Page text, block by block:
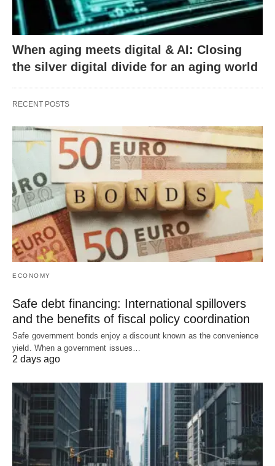
When aging meets digital & AI: Closing
the silver digital divide for an aging world
RECENT POSTS
ECONOMY
Safe debt financing: International spillovers
and the benefits of fiscal policy coordination
Safe government bonds enjoy a discount known as the convenience
yield. When a government issues…
2 days ago